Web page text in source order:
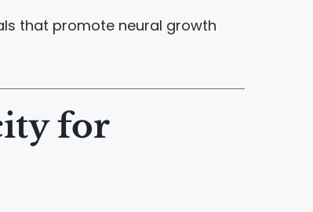
that promote neural growth
for